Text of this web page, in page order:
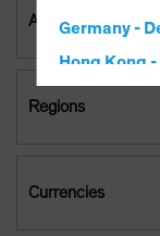
Germany -
Hong Kong -
Hungary
Japan - 日本
Asset Classes
Regions
Currencies